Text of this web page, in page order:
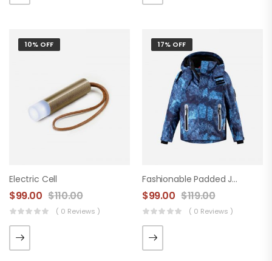
10% OFF
Electric Cell
$99.00 $110.00
( 0 Reviews )
17% OFF
Fashionable Padded Jacket
$99.00 $119.00
( 0 Reviews )